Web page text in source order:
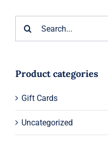
Product categories
Gift Cards
Uncategorized